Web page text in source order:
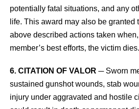
potentially fatal situations, and any
life. This award may also be granted
above described actions taken
member’s best efforts, the victim dies.
6. CITATION OF VALOR ─ Sworn
sustained gunshot wounds, stab
injury under aggravated and hostile